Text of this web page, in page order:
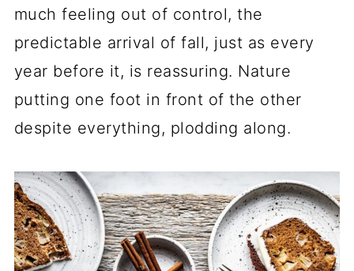
much feeling out of control, the
predictable arrival of fall, just as every
year before it, is reassuring. Nature
putting one foot in front of the other
despite everything, plodding along.